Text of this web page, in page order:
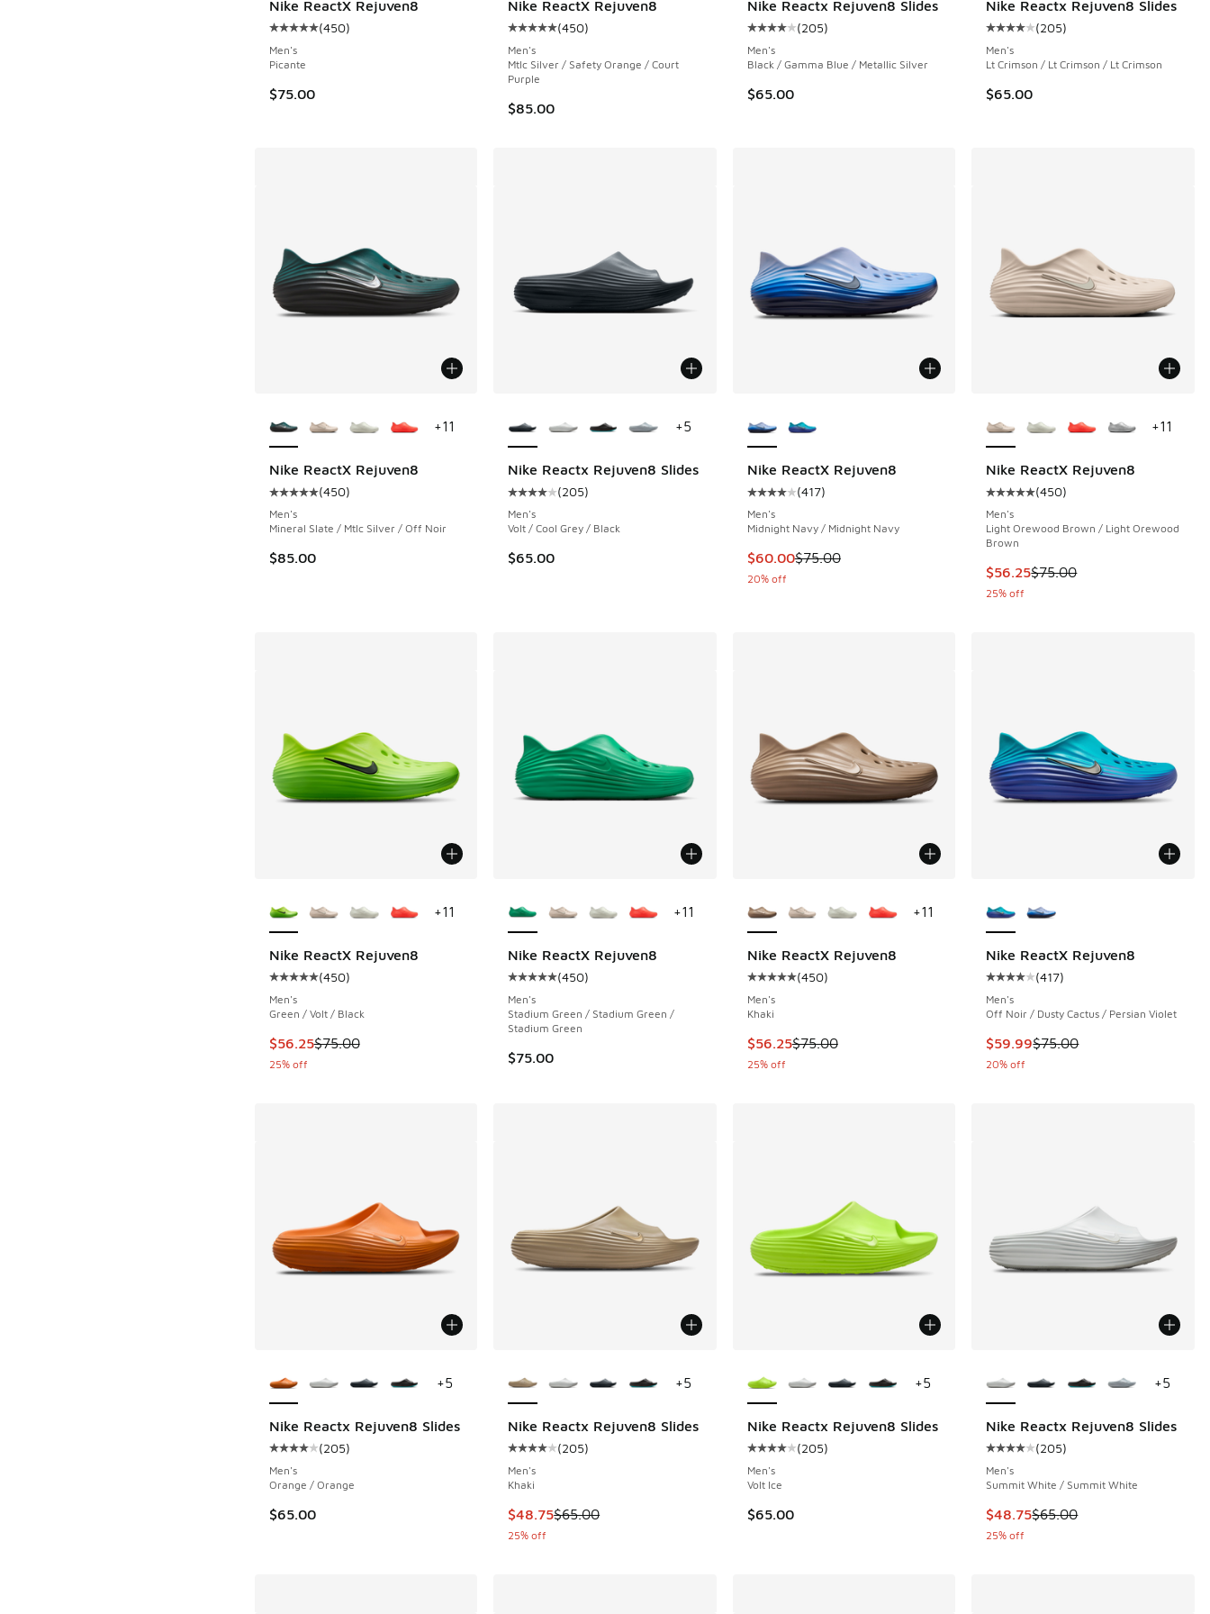
Nike ReactX Rejuven8
Average customer rating - [5 out of 5 stars], 450 reviews
(450)
Men's
Picante
$75.00
Nike ReactX Rejuven8
Average customer rating - [5 out of 5 stars], 450 reviews
(450)
Men's
Mtlc Silver / Safety Orange / Court
Purple
$85.00
Nike Reactx Rejuven8 Slides
Average customer rating - [4 out of 5 stars], 205 reviews
(205)
Men's
Black / Gamma Blue / Metallic Silver
$65.00
Nike Reactx Rejuven8 Slides
Average customer rating - [4 out
(205)
Men's
Lt Crimson / Lt Crimson / Lt Crimson
$65.00
Nike ReactX Rejuven8
Average customer rating - [5 out of 5 stars], 450 reviews
(450)
Men's
Mineral Slate / Mtlc Silver / Off Noir
$85.00
+11
Nike Reactx Rejuven8 Slides
Average customer rating - [4 out of 5 stars], 205 reviews
(205)
Men's
Volt / Cool Grey / Black
$65.00
+5
Nike ReactX Rejuven8
Average customer rating - [4 out of 5 stars], 417 reviews
(417)
Men's
Midnight Navy / Midnight Navy
This item is on sale. Price dropped from $75.00 to $60.00
$60.00$75.00
20% off
Nike ReactX Rejuven8
Average customer rating - [5 out
(450)
Men's
Light Orewood Brown / Light Orewood
Brown
This item is on sale. Price
$56.25$75.00
25% off
+11
Nike ReactX Rejuven8
Average customer rating - [5 out of 5 stars], 450 reviews
(450)
Men's
Green / Volt / Black
This item is on sale. Price dropped from $75.00 to $56.25
$56.25$75.00
25% off
+11
Nike ReactX Rejuven8
Average customer rating - [5 out of 5 stars], 450 reviews
(450)
Men's
Stadium Green / Stadium Green /
Stadium Green
$75.00
+11
Nike ReactX Rejuven8
Average customer rating - [5 out of 5 stars], 450 reviews
(450)
Men's
Khaki
This item is on sale. Price dropped from $75.00 to $56.25
$56.25$75.00
25% off
+11
Nike ReactX Rejuven8
Average customer rating - [4 out
(417)
Men's
Off Noir / Dusty Cactus / Persian Violet
This item is on sale. Price
$59.99$75.00
20% off
Nike Reactx Rejuven8 Slides
Average customer rating - [4 out of 5 stars], 205 reviews
(205)
Men's
Orange / Orange
$65.00
+5
Nike Reactx Rejuven8 Slides
Average customer rating - [4 out of 5 stars], 205 reviews
(205)
Men's
Khaki
This item is on sale. Price dropped from $65.00 to $48.75
$48.75$65.00
25% off
+5
Nike Reactx Rejuven8 Slides
Average customer rating - [4 out of 5 stars], 205 reviews
(205)
Men's
Volt Ice
$65.00
+5
Nike Reactx Rejuven8 Slides
Average customer rating - [4 out
(205)
Men's
Summit White / Summit White
This item is on sale. Price
$48.75$65.00
25% off
+5